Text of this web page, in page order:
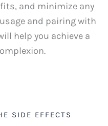
and minimize any
and pairing with
help you achieve a
SIDE EFFECTS